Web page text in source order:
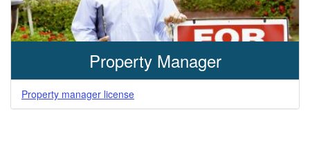
Property Manager
Property manager license